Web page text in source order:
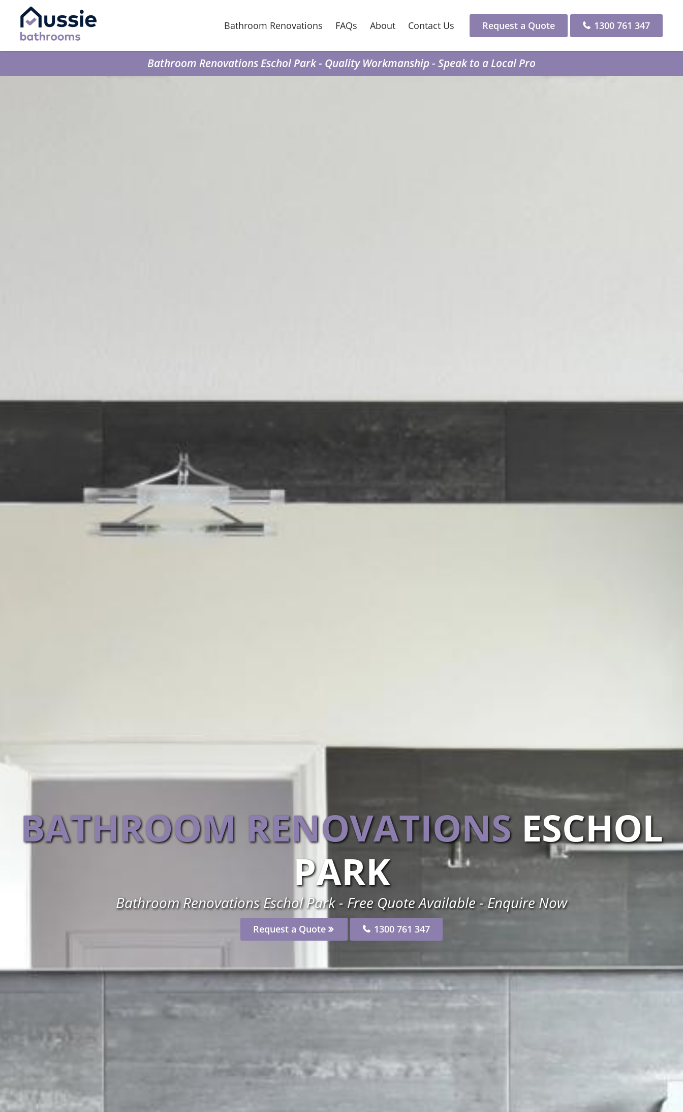
Bathroom Renovations FAQs About Contact Us Request a Quote 1300 761 347
Bathroom Renovations Eschol Park - Quality Workmanship - Speak to a Local Pro
BATHROOM RENOVATIONS ESCHOL
PARK
Bathroom Renovations Eschol Park - Free Quote Available - Enquire Now
Request a Quote 1300 761 347